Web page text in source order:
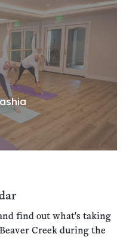
find out what's taking
Creek during the